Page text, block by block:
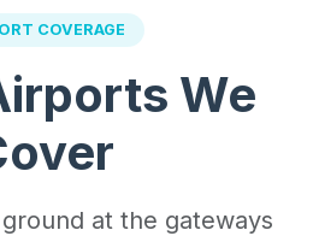
COVERAGE
We
at the gateways